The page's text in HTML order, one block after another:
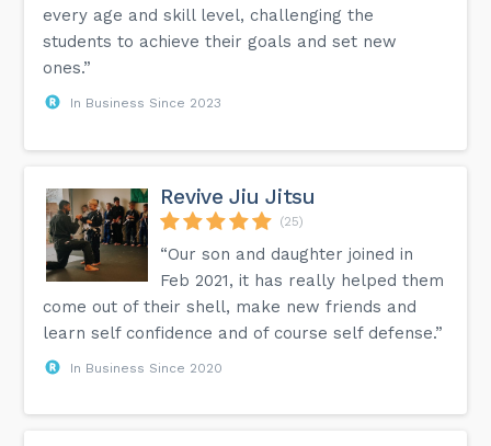
every age and skill level, challenging the
students to achieve their goals and set new
ones.”
In Business Since 2023
Revive Jiu Jitsu
(25)
“Our son and daughter joined in
Feb 2021, it has really helped them
come out of their shell, make new friends and
learn self confidence and of course self defense.”
In Business Since 2020